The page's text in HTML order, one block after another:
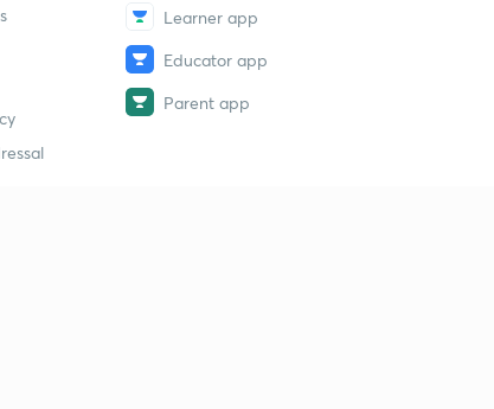
Learner app
Educator app
Parent app